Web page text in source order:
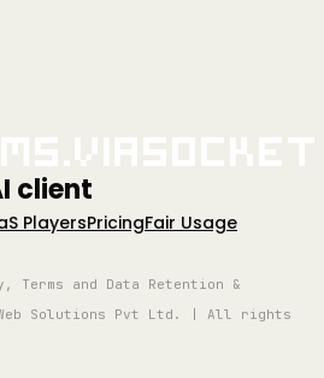
client
PlayersPricingFair Usage
Terms and Data Retention &
Web Solutions Pvt Ltd. | All rights